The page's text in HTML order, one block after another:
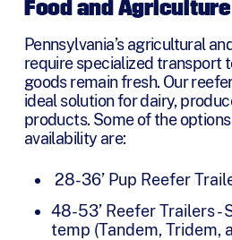
Food and Agriculture
Pennsylvania’s agricultural
require specialized transport
goods remain fresh. Our
ideal solution for dairy,
products. Some of the
availability are:
28-36’ Pup Reefer
48-53’ Reefer Trailers
temp (Tandem, Tridem,